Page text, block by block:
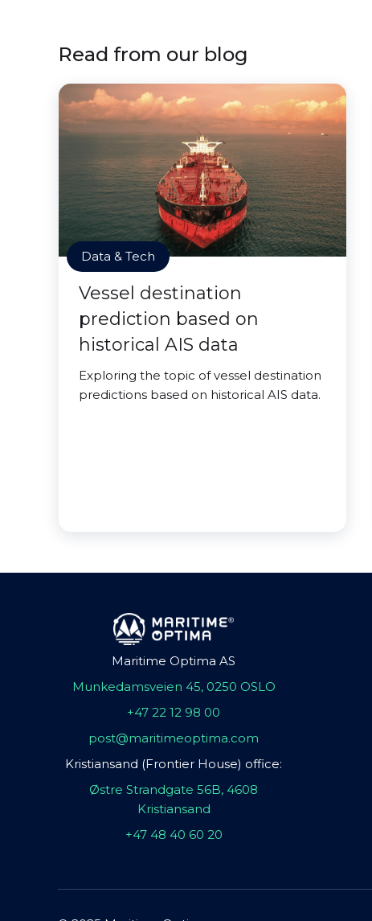
Read from our blog
Data & Tech
Vessel destination
prediction based on
historical AIS data
Exploring the topic of vessel destination
predictions based on historical AIS data.
Maritime Optima AS
Munkedamsveien 45, 0250 OSLO
+47 22 12 98 00
post@maritimeoptima.com
Kristiansand (Frontier House) office:
Østre Strandgate 56B, 4608
Kristiansand
+47 48 40 60 20